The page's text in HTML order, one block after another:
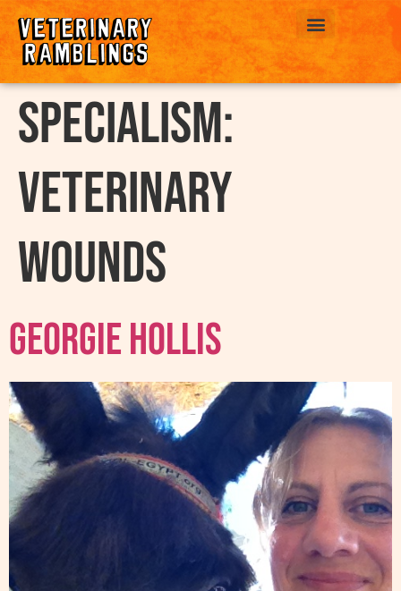
Specialism:
Veterinary
Wounds
Georgie Hollis